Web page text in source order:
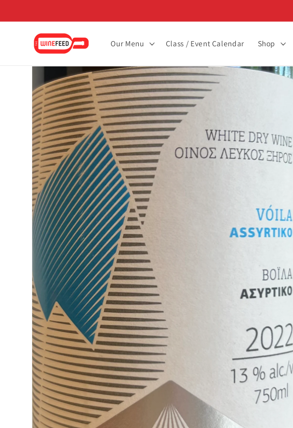
Our Menu Class / Event Calendar Shop
Skip to
product
information